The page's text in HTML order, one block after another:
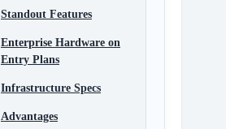
Standout Features
Enterprise Hardware on
Entry Plans
Infrastructure Specs
Advantages